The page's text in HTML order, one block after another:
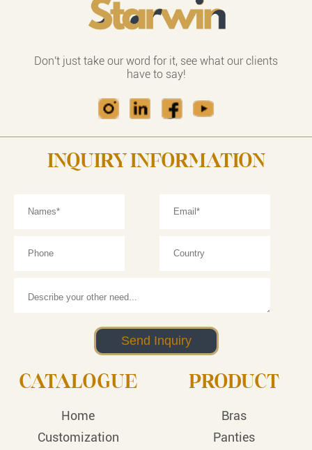
Don't just take our word for it, see what our clients
have to say!
INQUIRY INFORMATION
CATALOGUE
Home
Customization
PRODUCT
Bras
Panties